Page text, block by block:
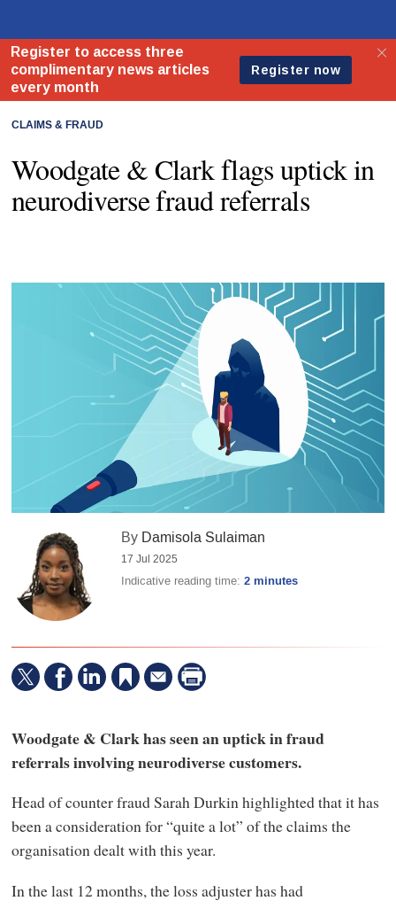
CLAIMS & FRAUD
Woodgate & Clark flags uptick in
neurodiverse fraud referrals
By Damisola Sulaiman
17 Jul 2025
Indicative reading time:2 minutes
Woodgate & Clark has seen an uptick in fraud
referrals involving neurodiverse customers.
Head of counter fraud Sarah Durkin highlighted that it has
been a consideration for “quite a lot” of the claims the
organisation dealt with this year.
In the last 12 months, the loss adjuster has had